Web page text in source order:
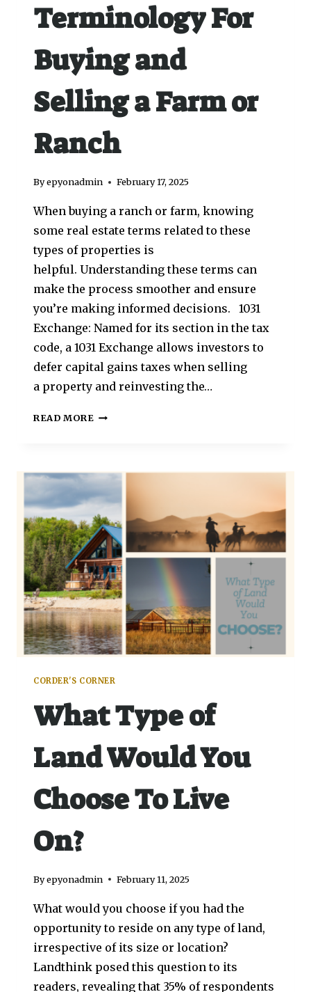
Terminology For
Buying and
Selling a Farm or
Ranch
Byepyonadmin February 17, 2025
When buying a ranch or farm, knowing
some real estate terms related to these
types of properties is
helpful. Understanding these terms can
make the process smoother and ensure
you’re making informed decisions. 1031
Exchange: Named for its section in the tax
code, a 1031 Exchange allows investors to
defer capital gains taxes when selling
a property and reinvesting the…
READ MORE
CORDER'S CORNER
What Type of
Land Would You
Choose To Live
On?
Byepyonadmin February 11, 2025
What would you choose if you had the
opportunity to reside on any type of land,
irrespective of its size or location?
Landthink posed this question to its
readers, revealing that 35% of respondents